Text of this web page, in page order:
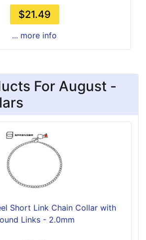
$21.49
... more info
For August -
Short Link Chain Collar with
Links - 2.0mm